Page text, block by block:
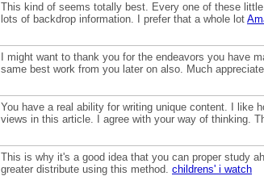
This kind of seems totally best. Every one of these
lots of backdrop information. I prefer that a whole lot
I might want to thank you for the endeavors you have
same best work from you later on also. Much
You have a real ability for writing unique content. I like
views in this article. I agree with your way of thinking.
This is why it's a good idea that you can proper study
greater distribute using this method. childrens' i watch